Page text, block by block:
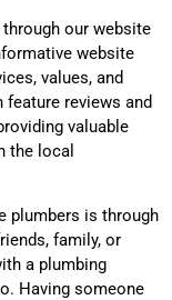
our website
website
values, and
reviews and
valuable
the local
plumbers is through
family, or
a plumbing
Having someone